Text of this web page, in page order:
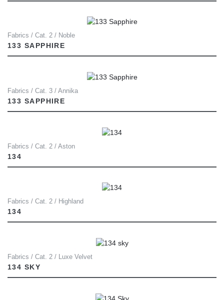
Fabrics / Cat. 2 / Noble
133 SAPPHIRE
Fabrics / Cat. 3 / Annika
133 SAPPHIRE
Fabrics / Cat. 2 / Aston
134
Fabrics / Cat. 2 / Highland
134
Fabrics / Cat. 2 / Luxe Velvet
134 SKY